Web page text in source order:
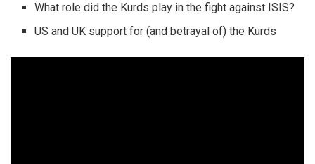
What role did the Kurds play in the fight against ISIS?
US and UK support for (and betrayal of) the Kurds